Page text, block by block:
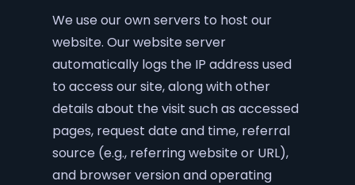
We use our own servers to host our
website. Our website server
automatically logs the IP address used
to access our site, along with other
details about the visit such as accessed
pages, request date and time, referral
source (e.g., referring website or URL),
and browser version and operating